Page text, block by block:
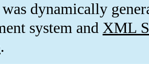
dynamically
system and XML
.